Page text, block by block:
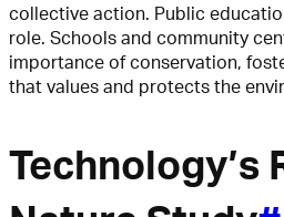
collective action. Public
role. Schools and community
importance of conservation,
that values and protects the
Technology’s